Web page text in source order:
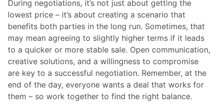
During negotiations, it’s not just about getting the
lowest price – it’s about creating a scenario that
benefits both parties in the long run. Sometimes, that
may mean agreeing to slightly higher terms if it leads
to a quicker or more stable sale. Open communication,
creative solutions, and a willingness to compromise
are key to a successful negotiation. Remember, at the
end of the day, everyone wants a deal that works for
them – so work together to find the right balance.